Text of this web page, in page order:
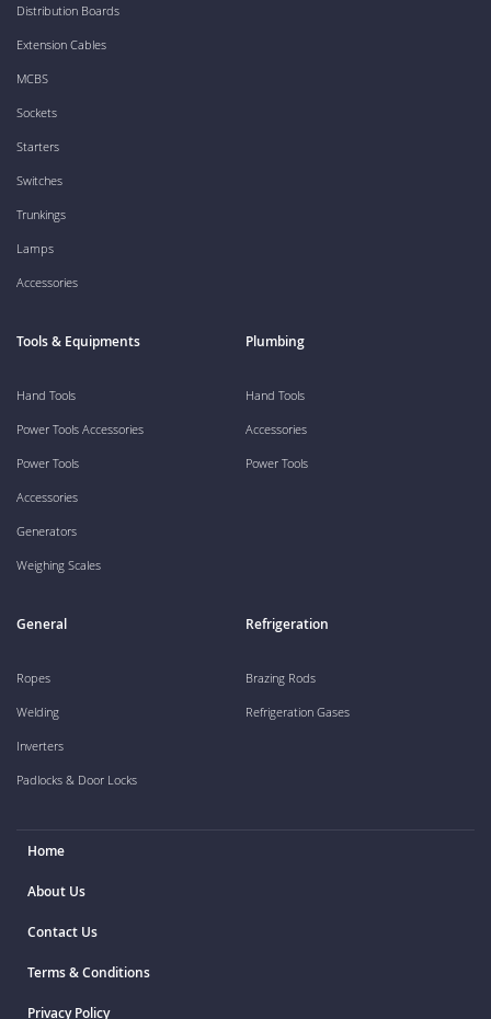
Distribution Boards
Extension Cables
MCBS
Sockets
Starters
Switches
Trunkings
Lamps
Accessories
Tools & Equipments
Hand Tools
Power Tools Accessories
Power Tools
Accessories
Generators
Weighing Scales
Plumbing
Hand Tools
Accessories
Power Tools
General
Ropes
Welding
Inverters
Padlocks & Door Locks
Refrigeration
Brazing Rods
Refrigeration Gases
Home
About Us
Contact Us
Terms & Conditions
Privacy Policy